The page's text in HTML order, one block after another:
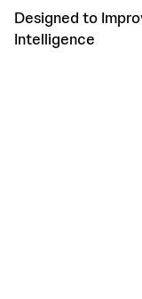
Designed to
Intelligence